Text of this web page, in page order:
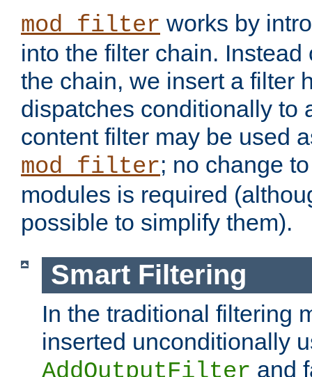
mod_filter works by
into the filter chain.
the chain, we insert a filter
dispatches conditionally to
content filter may be used
mod_filter; no change
modules is required
possible to simplify them).
Smart Filtering
In the traditional filtering
inserted unconditionally
AddOutputFilter and